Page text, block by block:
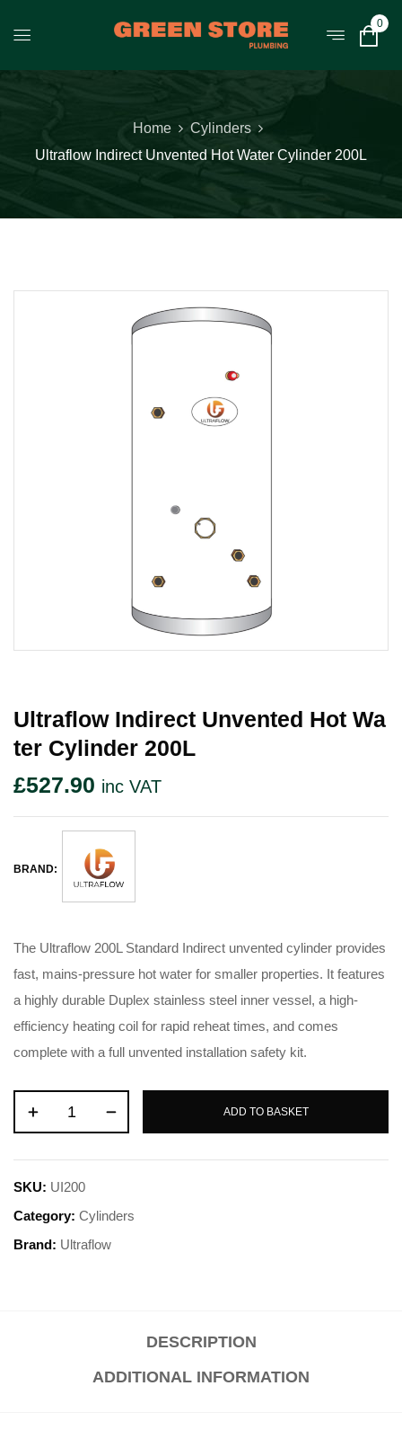
0
Home
Cylinders
Ultraflow Indirect Unvented Hot Water Cylinder 200L
Ultraflow Indirect Unvented Hot Wa
Ter Cylinder 200L
£527.90 inc VAT
BRAND:
The Ultraflow 200L Standard Indirect unvented cylinder provides
fast, mains-pressure hot water for smaller properties. It features
a highly durable Duplex stainless steel inner vessel, a high-
efficiency heating coil for rapid reheat times, and comes
complete with a full unvented installation safety kit.
ADD TO BASKET
SKU: UI200
Category: Cylinders
Brand: Ultraflow
DESCRIPTION
ADDITIONAL INFORMATION